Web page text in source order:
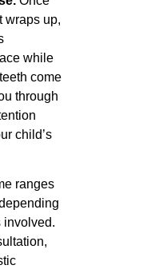
wraps up,
while
come
through
child’s
ranges
involved.